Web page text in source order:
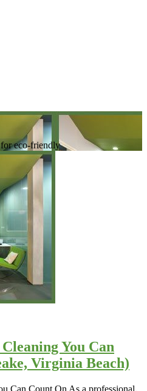
eco-friendly
You Can
Virginia Beach)
Can Count On As a professional,